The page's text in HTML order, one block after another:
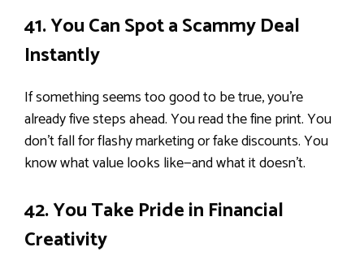
41. You Can Spot a Scammy Deal
Instantly
If something seems too good to be true, you’re
already five steps ahead. You read the fine print. You
don’t fall for flashy marketing or fake discounts. You
know what value looks like—and what it doesn’t.
42. You Take Pride in Financial
Creativity